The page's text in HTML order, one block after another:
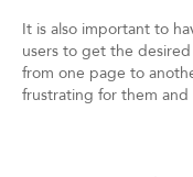
It is also important to
users to get the
from one page to
frustrating for them